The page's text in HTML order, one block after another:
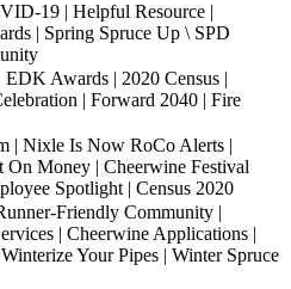
19 | Helpful Resource |
| Spring Spruce Up \ SPD
EDK Awards | 2020 Census |
| Forward 2040 | Fire
| Nixle Is Now RoCo Alerts |
On Money | Cheerwine Festival
Spotlight | Census 2020
Friendly Community |
| Cheerwine Applications |
Your Pipes | Winter Spruce